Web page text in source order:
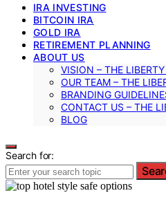
IRA INVESTING
BITCOIN IRA
GOLD IRA
RETIREMENT PLANNING
ABOUT US
VISION – THE
OUR TEAM – THE
BRANDING
CONTACT US – THE
BLOG
Search for: